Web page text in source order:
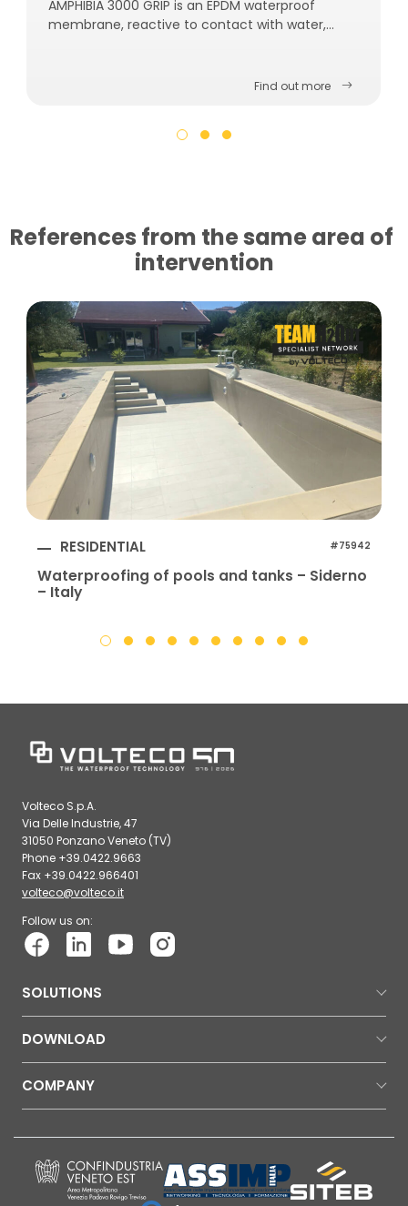
AMPHIBIA 3000 GRIP is an EPDM waterproof
membrane, reactive to contact with water,
Find out more
References from the same area of ​​
intervention
RESIDENTIAL #75942
Waterproofing of pools and tanks – Siderno
– Italy
Volteco S.p.A.
Via Delle Industrie, 47
31050 Ponzano Veneto (TV)
Phone +39.0422.9663
Fax +39.0422.966401
volteco@volteco.it
Follow us on:
SOLUTIONS
DOWNLOAD
COMPANY